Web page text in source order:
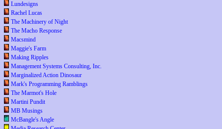
Lundesigns
Rachel Lucas
The Machinery of Night
The Macho Response
Macsmind
Maggie's Farm
Making Ripples
Management Systems Consulting, Inc.
Marginalized Action Dinosaur
Mark's Programming Ramblings
The Marmot's Hole
Martini Pundit
MB Musings
McBangle's Angle